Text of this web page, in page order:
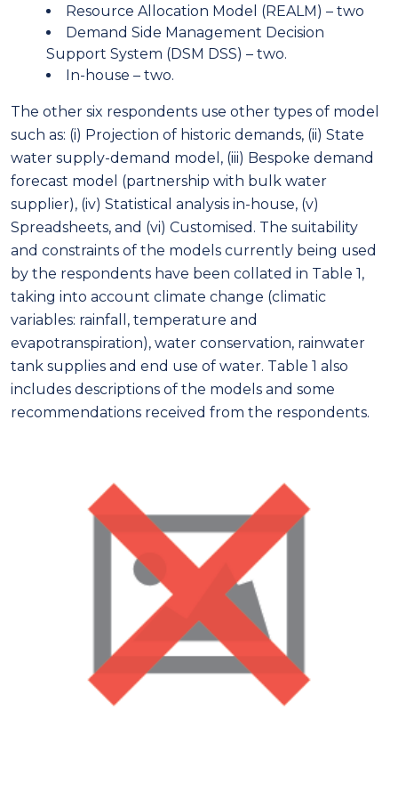
Resource Allocation Model (REALM) – two
Demand Side Management Decision
Support System (DSM DSS) – two.
In-house – two.
The other six respondents use other types of model
such as: (i) Projection of historic demands, (ii) State
water supply-demand model, (iii) Bespoke demand
forecast model (partnership with bulk water
supplier), (iv) Statistical analysis in-house, (v)
Spreadsheets, and (vi) Customised. The suitability
and constraints of the models currently being used
by the respondents have been collated in Table 1,
taking into account climate change (climatic
variables: rainfall, temperature and
evapotranspiration), water conservation, rainwater
tank supplies and end use of water. Table 1 also
includes descriptions of the models and some
recommendations received from the respondents.